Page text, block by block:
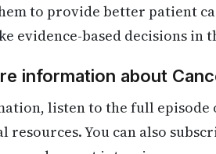
to provide better patient
evidence-based decisions in
information about
listen to the full episode
You can also